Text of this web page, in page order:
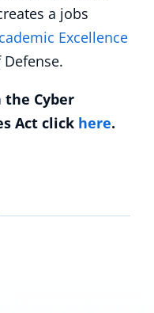
a jobs
Excellence
Cyber
Act click here.